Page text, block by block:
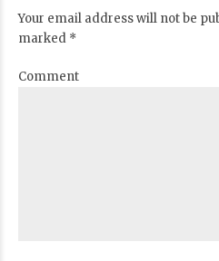
Your email address will not be
marked *
Comment